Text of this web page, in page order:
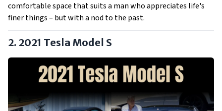
comfortable space that suits a man who appreciates life's
finer things – but with a nod to the past.
2. 2021 Tesla Model S